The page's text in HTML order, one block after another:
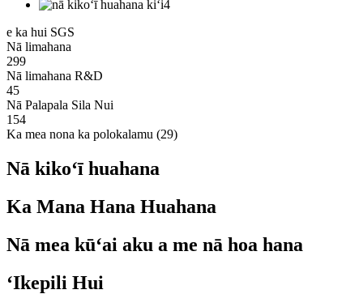
e ka hui SGS
Nā limahana
299
Nā limahana R&D
45
Nā Palapala Sila Nui
154
Ka mea nona ka polokalamu (29)
Nā kikoʻī huahana
Ka Mana Hana Huahana
Nā mea kūʻai aku a me nā hoa hana
ʻIkepili Hui